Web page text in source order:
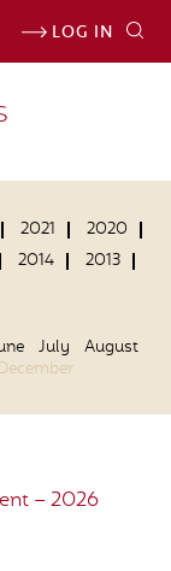
LOG IN
2021
2020
2014
2013
July
August
– 2026